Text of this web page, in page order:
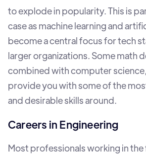
to explode in popularity. This is
case as machine learning and
become a central focus for tech
larger organizations. Some math
combined with computer
provide you with some of the
and desirable skills around.
Careers in Engineering
Most professionals working in